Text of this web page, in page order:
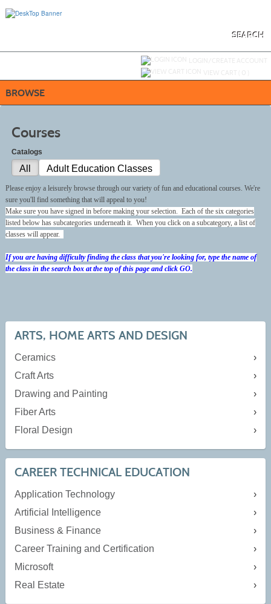
SEARCH
BROWSE
Courses
Catalogs
All Adult Education Classes
Please enjoy a leisurely browse through our variety of fun and educational courses. We're
sure you'll find something that will appeal to you!
Make sure you have signed in before making your selection. Each of the six categories
listed below has subcategories underneath it. When you click on a subcategory, a list of
classes will appear.
If you are having difficulty finding the class that you're looking for, type the name of
the class in the search box at the top of this page and click GO.
ARTS, HOME ARTS AND DESIGN
Ceramics
Craft Arts
Drawing and Painting
Fiber Arts
Floral Design
CAREER TECHNICAL EDUCATION
Application Technology
Artificial Intelligence
Business & Finance
Career Training and Certification
Microsoft
Real Estate